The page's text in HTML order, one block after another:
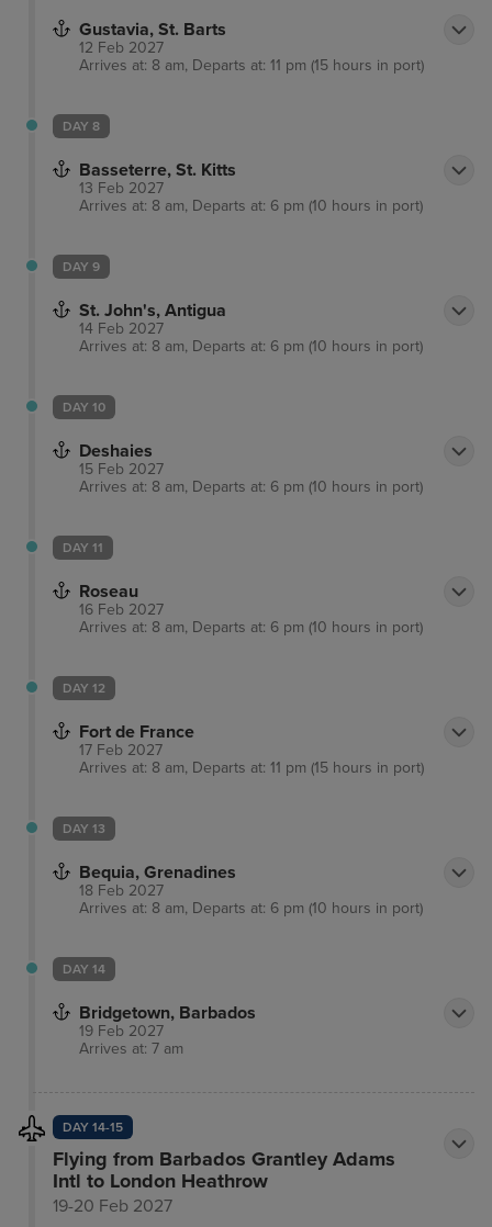
Gustavia, St. Barts
12 Feb 2027
Arrives at: 8 am, Departs at: 11 pm (15 hours in port)
DAY 8
Basseterre, St. Kitts
13 Feb 2027
Arrives at: 8 am, Departs at: 6 pm (10 hours in port)
DAY 9
St. John's, Antigua
14 Feb 2027
Arrives at: 8 am, Departs at: 6 pm (10 hours in port)
DAY 10
Deshaies
15 Feb 2027
Arrives at: 8 am, Departs at: 6 pm (10 hours in port)
DAY 11
Roseau
16 Feb 2027
Arrives at: 8 am, Departs at: 6 pm (10 hours in port)
DAY 12
Fort de France
17 Feb 2027
Arrives at: 8 am, Departs at: 11 pm (15 hours in port)
DAY 13
Bequia, Grenadines
18 Feb 2027
Arrives at: 8 am, Departs at: 6 pm (10 hours in port)
DAY 14
Bridgetown, Barbados
19 Feb 2027
Arrives at: 7 am
DAY 14-15
Flying from Barbados Grantley Adams
Intl to London Heathrow
19-20 Feb 2027